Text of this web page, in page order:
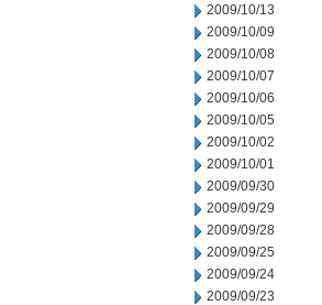
2009/10/13
2009/10/09
2009/10/08
2009/10/07
2009/10/06
2009/10/05
2009/10/02
2009/10/01
2009/09/30
2009/09/29
2009/09/28
2009/09/25
2009/09/24
2009/09/23